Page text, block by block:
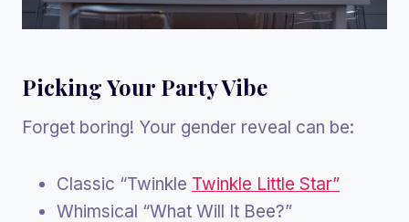
Picking Your Party Vibe
Forget boring! Your gender reveal can be:
Classic “Twinkle Twinkle Little Star”
Whimsical “What Will It Bee?”